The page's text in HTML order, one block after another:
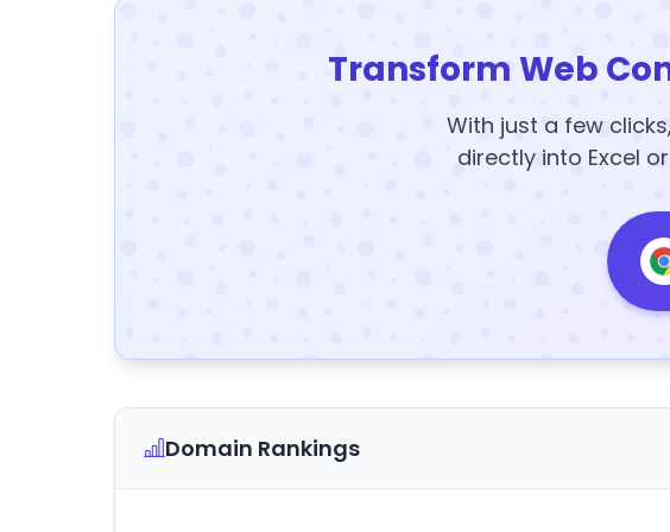
Transform Web
With just a few
directly into Excel
Domain Rankings